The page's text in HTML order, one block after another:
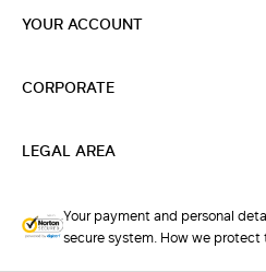
YOUR ACCOUNT
CORPORATE
LEGAL AREA
Your payment and personal
secure system. How we protect